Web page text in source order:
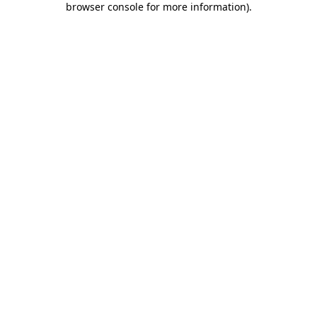
browser console for more information).